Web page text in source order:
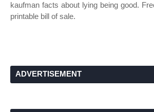
kaufman facts about lying being good.
printable bill of sale.
ADVERTISEMENT